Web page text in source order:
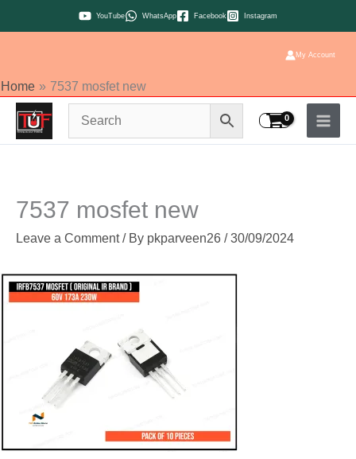
to
YouTube WhatsApp Facebook Instagram
My Account
Home 7537 mosfet new
7537 mosfet new
Leave a Comment / By pkparveen26 /30/09/2024